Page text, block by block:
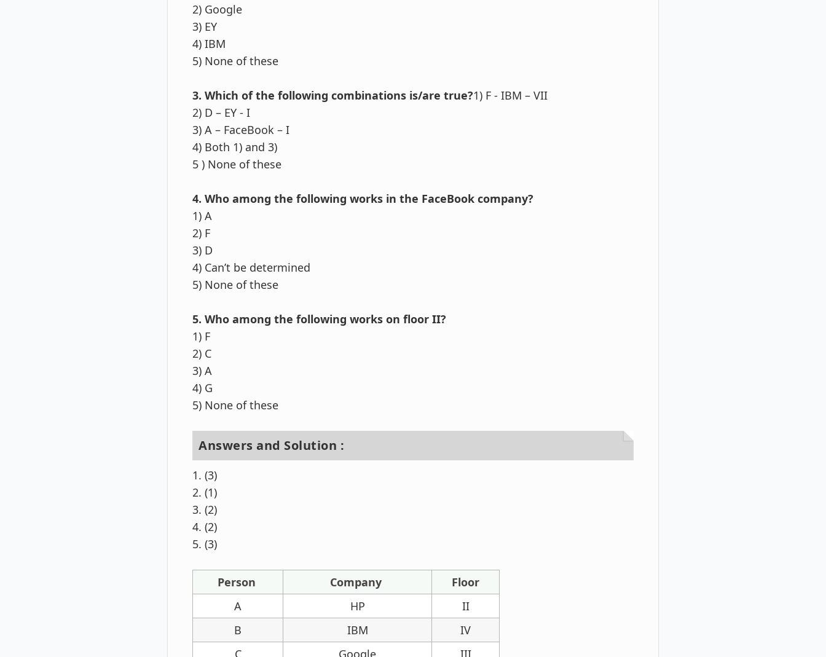
2) Google
3) EY
4) IBM
5) None of these
3. Which of the following combinations is/are true?1) F - IBM – VII
2) D – EY - I
3) A – FaceBook – I
4) Both 1) and 3)
5 ) None of these
4. Who among the following works in the FaceBook company?
1) A
2) F
3) D
4) Can’t be determined
5) None of these
5. Who among the following works on floor II?
1) F
2) C
3) A
4) G
5) None of these
Answers and Solution :
1. (3)
2. (1)
3. (2)
4. (2)
5. (3)
Person Company
Floor
A
HP
II
B
IBM
IV
C
Google
III